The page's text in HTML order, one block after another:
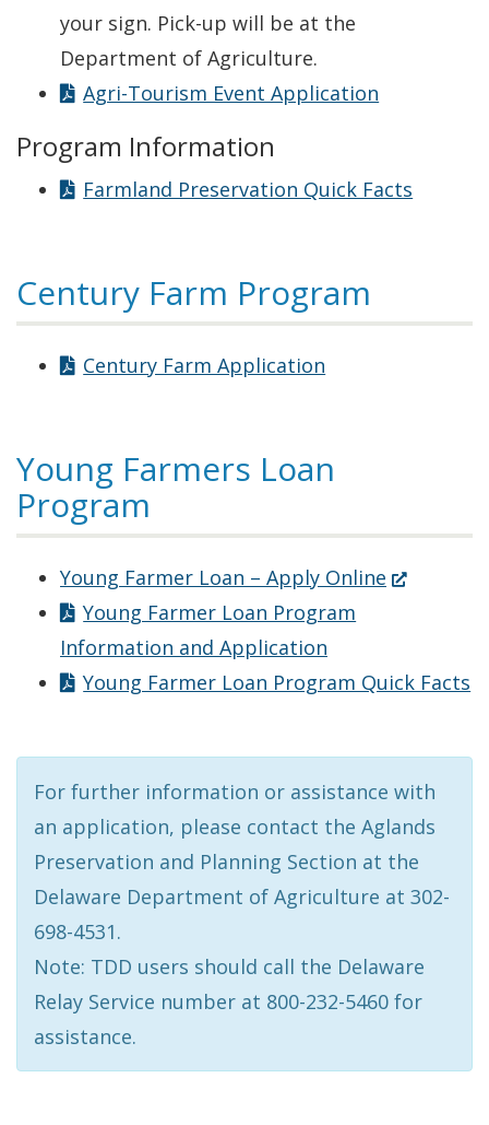
your sign. Pick-up will be at the
Department of Agriculture.
Agri-Tourism Event Application
Program Information
Farmland Preservation Quick Facts
Century Farm Program
Century Farm Application
Young Farmers Loan
Program
Young Farmer Loan – Apply Online (Opens
new
Young Farmer Loan Program
Information and Application
Young Farmer Loan Program Quick Facts
For further information or assistance with
an application, please contact the Aglands
Preservation and Planning Section at the
Delaware Department of Agriculture at 302-
698-4531.
Note: TDD users should call the Delaware
Relay Service number at 800-232-5460 for
assistance.